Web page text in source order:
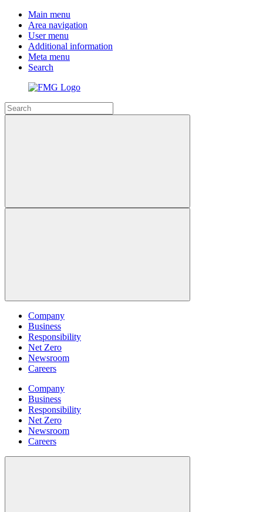
Main menu
Area navigation
User menu
Additional information
Meta menu
Search
Company
Business
Responsibility
Net Zero
Newsroom
Careers
Company
Business
Responsibility
Net Zero
Newsroom
Careers